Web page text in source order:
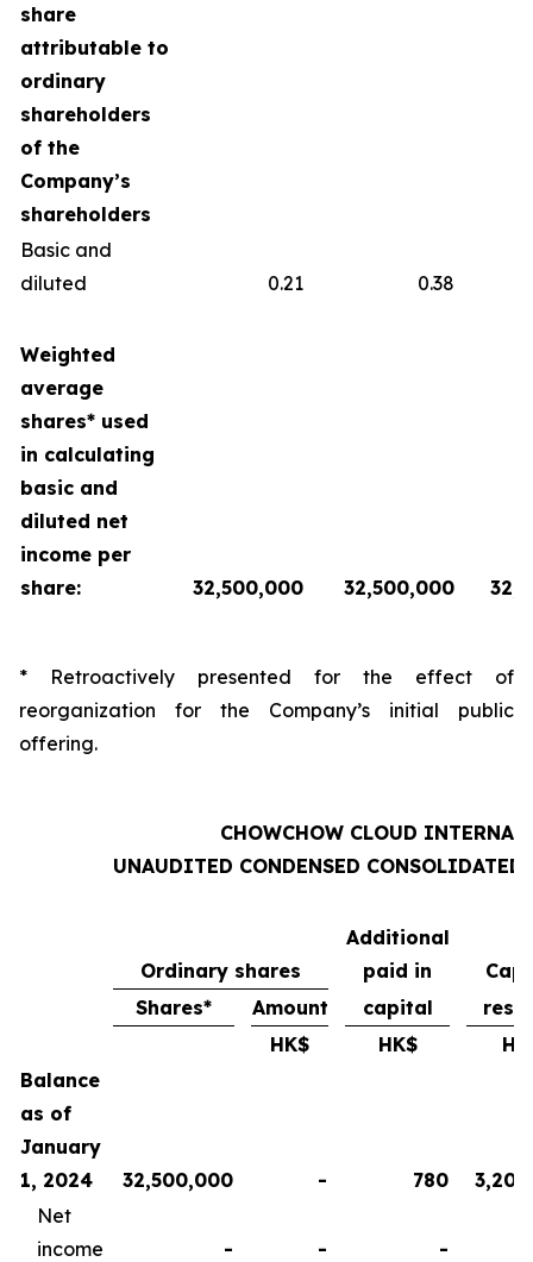
share
attributable to
ordinary
shareholders
of the
Company’s
shareholders
Basic and
diluted
0.21 0.38
Weighted
average
shares* used
in calculating
basic and
diluted net
income per
share:
32,500,000 32,500,000
* Retroactively presented for the effect of
reorganization for the Company’s initial public
offering.
CHOWCHOW CLOUD
UNAUDITED CONDENSED
Ordinary shares
Additional
paid in
Shares*
Amount capital
HK$
HK$
Balance
as of
January
1, 2024
32,500,000 - 780
Net
income
- -
-